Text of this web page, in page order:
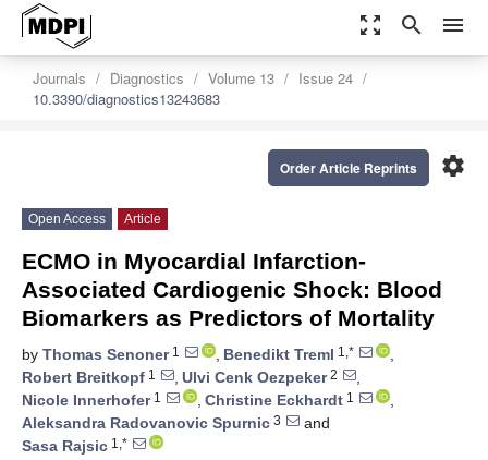
zoom_out_map search menu
Journals Diagnostics Volume 13
Issue 24
10.3390/diagnostics13243683
settings
Order Article Reprints
Open Access Article
ECMO in Myocardial Infarction-
Associated Cardiogenic Shock: Blood
Biomarkers as Predictors of Mortality
by Thomas Senoner1 , Benedikt Treml 1,*
,
Robert Breitkopf 1 , Ulvi Cenk Oezpeker2
,
Nicole Innerhofer1 , Christine Eckhardt 1
,
Aleksandra Radovanovic Spurnic 3
and
Sasa Rajsic 1,*